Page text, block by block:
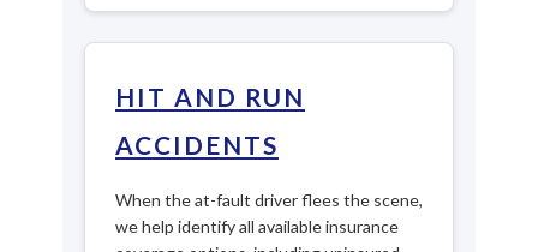
HIT AND RUN
ACCIDENTS
When the at-fault driver flees the scene,
we help identify all available insurance